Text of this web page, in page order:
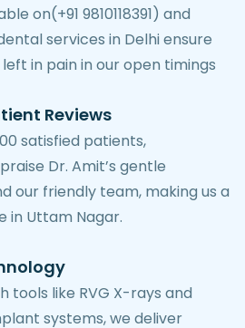
on(+91 9810118391) and
services in Delhi ensure
in pain in our open timings
Reviews
satisfied patients,
Dr. Amit’s gentle
our friendly team, making us a
in Uttam Nagar.
tools like RVG X-rays and
systems, we deliver